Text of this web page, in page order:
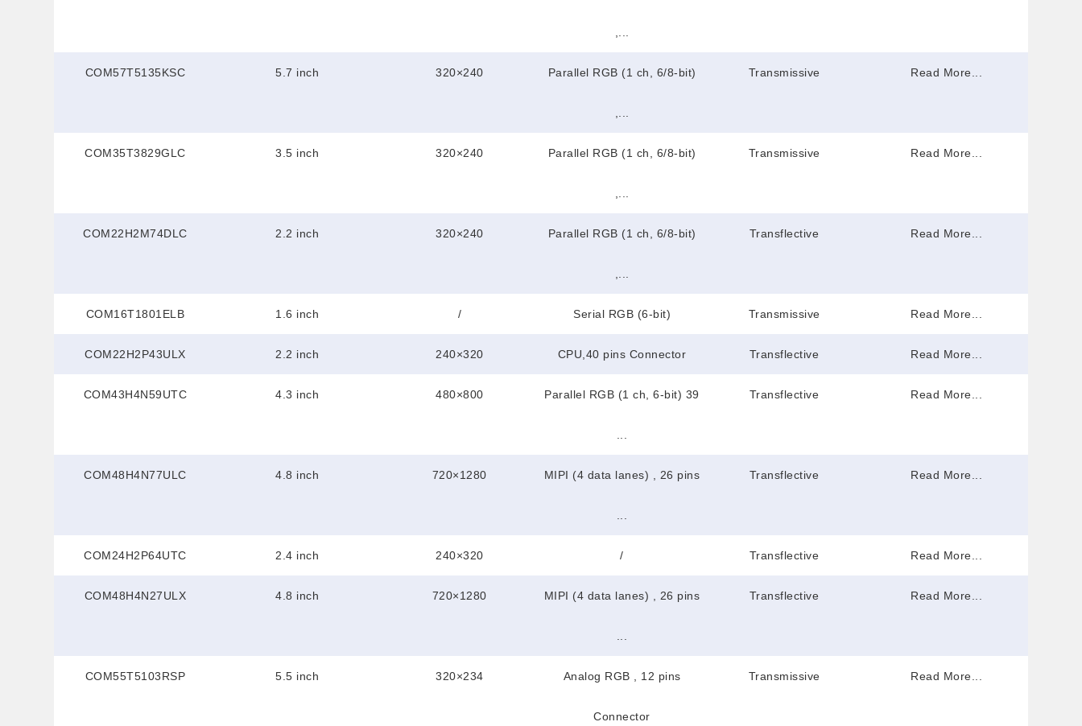
COM57T5135KSC 5.7 inch 320×240 Parallel RGB (1 ch, 6/8-bit) Transmissive Read More...
COM35T3829GLC 3.5 inch 320×240 Parallel RGB (1 ch, 6/8-bit) Transmissive Read More...
COM22H2M74DLC 2.2 inch 320×240 Parallel RGB (1 ch, 6/8-bit) Transflective Read More...
COM16T1801ELB 1.6 inch / Serial RGB (6-bit) Transmissive Read More...
COM22H2P43ULX 2.2 inch 240×320 CPU,40 pins Connector Transflective Read More...
COM43H4N59UTC 4.3 inch 480×800 Parallel RGB (1 ch, 6-bit) 39 Transflective Read More...
COM48H4N77ULC 4.8 inch 720×1280 MIPI (4 data lanes) , 26 pins Transflective Read More...
COM24H2P64UTC 2.4 inch 240×320 / Transflective Read More...
COM48H4N27ULX 4.8 inch 720×1280 MIPI (4 data lanes) , 26 pins Transflective Read More...
COM55T5103RSP 5.5 inch 320×234 Analog RGB , 12 pins
Connector
Transmissive Read More...